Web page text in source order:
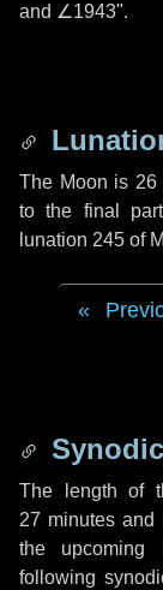
and ∠1943".
The Moon is 26
to the final
lunation 245 of
The length of
27 minutesand
the upcoming
following